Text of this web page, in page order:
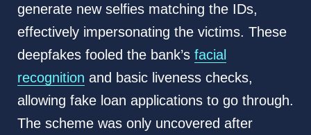
generate new selfies matching the IDs,
effectively impersonating the victims. These
deepfakes fooled the bank’s facial
recognition and basic liveness checks,
allowing fake loan applications to go through.
The scheme was only uncovered after